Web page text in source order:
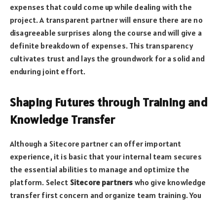
expenses that could come up while dealing with the
project. A transparent partner will ensure there are no
disagreeable surprises along the course and will give a
definite breakdown of expenses. This transparency
cultivates trust and lays the groundwork for a solid and
enduring joint effort.
Shaping Futures through Training and
Knowledge Transfer
Although a Sitecore partner can offer important
experience, it is basic that your internal team secures
the essential abilities to manage and optimize the
platform. Select Sitecore partners who give knowledge
transfer first concern and organize team training. You